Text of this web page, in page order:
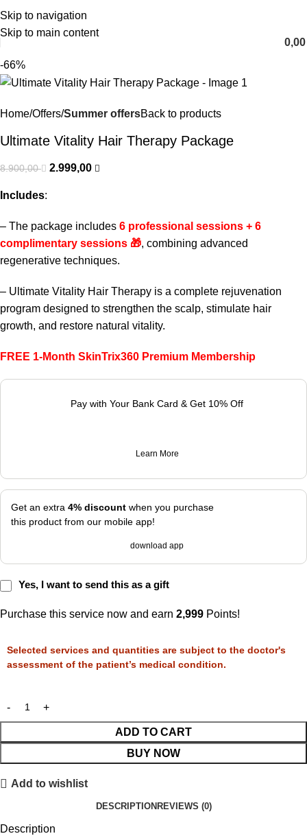
Skip to navigation
Skip to main content
English
-66%
Home Offers Summer offersBack to products
Ultimate Vitality Hair Therapy Package
8.900,00 2.999,00
Includes:
– The package includes 6 professional sessions + 6
complimentary sessions 🎁, combining advanced
regenerative techniques.
– Ultimate Vitality Hair Therapy is a complete rejuvenation
program designed to strengthen the scalp, stimulate hair
growth, and restore natural vitality.
FREE 1-Month SkinTrix360 Premium Membership
Pay with Your Bank Card & Get 10% Off
Learn More
Get an extra 4% discount when you purchase
this product from our mobile app!
download app
Yes, I want to send this as a gift
Purchase this service now and earn 2,999 Points!
ADD TO CART
BUY NOW
Selected services and quantities are subject to the doctor's
assessment of the patient’s medical condition.
Add to wishlist
DESCRIPTION REVIEWS (0)
Description